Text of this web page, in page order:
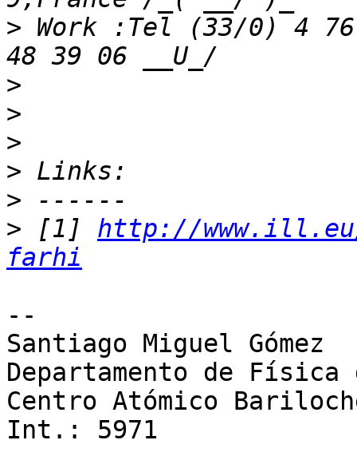
> Work :Tel (33/0) 4
>
>
>
>
>
> [1] http://www.ill.eu/
farhi
--
Santiago Miguel Gómez
Departamento de
Centro Atómico
Int.: 5971